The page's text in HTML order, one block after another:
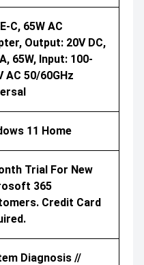
C, 65W AC
Output: 20V DC,
65W, Input: 100-
AC 50/60GHz
11 Home
Trial For New
365
Credit Card
Diagnosis //